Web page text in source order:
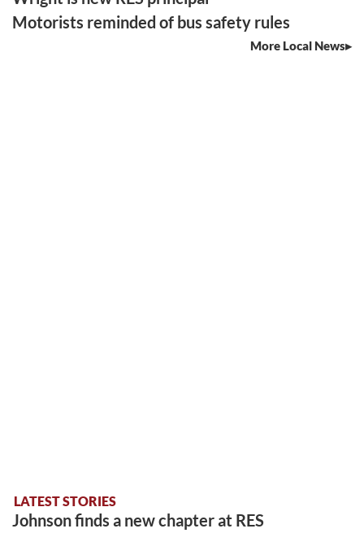
Motorists reminded of bus safety rules
More Local News
LATEST STORIES
Johnson finds a new chapter at RES